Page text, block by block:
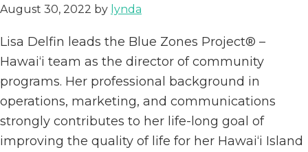
Project
August 30, 2022 by lynda
Lisa Delfin leads the Blue Zones Project® –
Hawai‘i team as the director of community
programs. Her professional background in
operations, marketing, and communications
strongly contributes to her life-long goal of
improving the quality of life for her Hawai‘i Island